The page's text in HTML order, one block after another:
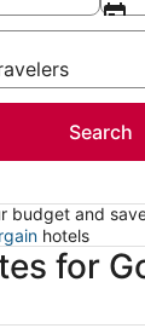
Search
budget and
hotels
for